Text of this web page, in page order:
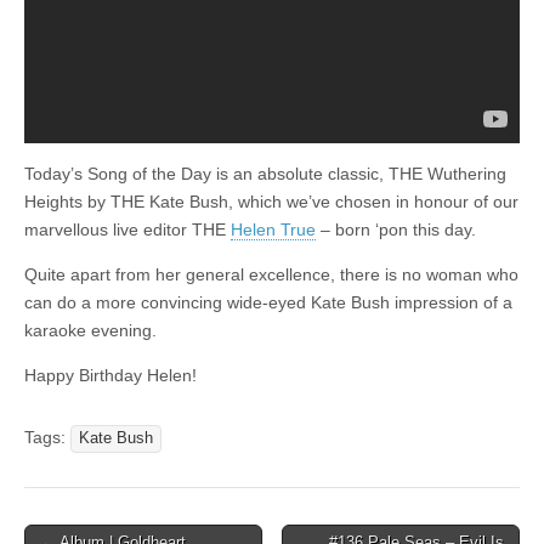
Today’s Song of the Day is an absolute classic, THE Wuthering
Heights by THE Kate Bush, which we’ve chosen in honour of our
marvellous live editor THE Helen True – born ‘pon this day.
Quite apart from her general excellence, there is no woman who
can do a more convincing wide-eyed Kate Bush impression of a
karaoke evening.
Happy Birthday Helen!
Tags: Kate Bush
Post